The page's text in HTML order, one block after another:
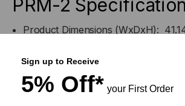
PRM-2
Product Dimensions (WxDxH):
Product Weight: 26.45 lbs
Sign up to Receive
5% Off* your First Order